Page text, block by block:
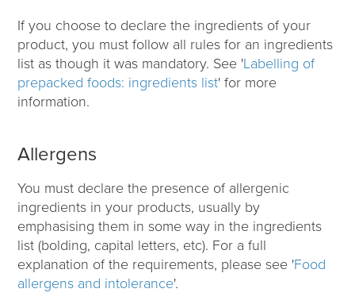
If you choose to declare the ingredients of your
product, you must follow all rules for an ingredients
list as though it was mandatory. See 'Labelling of
prepacked foods: ingredients list' for more
information.
Allergens
You must declare the presence of allergenic
ingredients in your products, usually by
emphasising them in some way in the ingredients
list (bolding, capital letters, etc). For a full
explanation of the requirements, please see 'Food
allergens and intolerance'.